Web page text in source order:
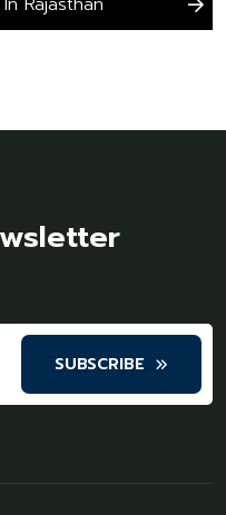
SUBSCRIBE